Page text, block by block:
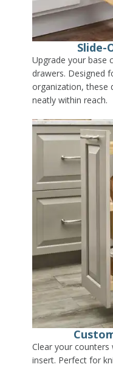
Slide-
Upgrade your base
drawers. Designed
organization, these
neatly within reach.
Clear your
insert. Perfect for